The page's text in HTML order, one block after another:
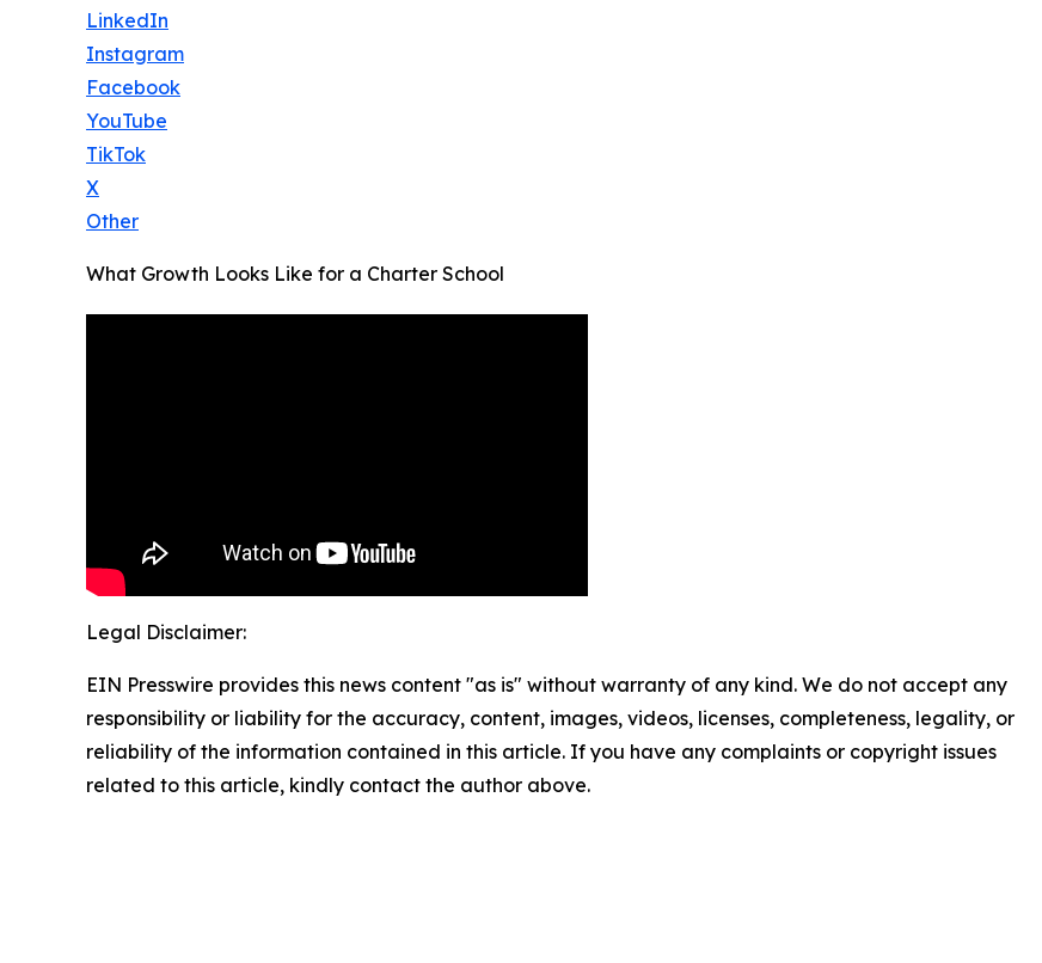
LinkedIn
Instagram
Facebook
YouTube
TikTok
X
Other
What Growth Looks Like for a Charter School
Legal Disclaimer:
EIN Presswire provides this news content "as is" without warranty of any kind. We do not accept any
responsibility or liability for the accuracy, content, images, videos, licenses, completeness, legality, or
reliability of the information contained in this article. If you have any complaints or copyright issues
related to this article, kindly contact the author above.